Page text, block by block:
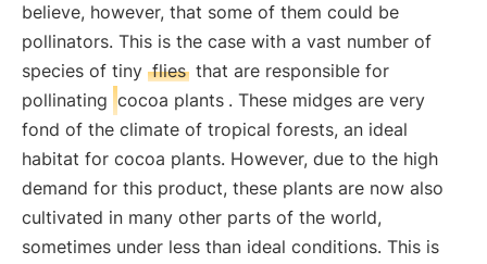
believe, however, that some of them could be
pollinators. This is the case with a vast number of
species of tiny flies that are responsible for
pollinating cocoa plants . These midges are very
fond of the climate of tropical forests, an ideal
habitat for cocoa plants. However, due to the high
demand for this product, these plants are now also
cultivated in many other parts of the world,
sometimes under less than ideal conditions. This is